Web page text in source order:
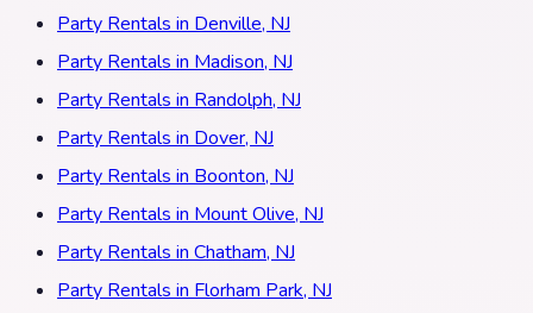
Party Rentals in Denville, NJ
Party Rentals in Madison, NJ
Party Rentals in Randolph, NJ
Party Rentals in Dover, NJ
Party Rentals in Boonton, NJ
Party Rentals in Mount Olive, NJ
Party Rentals in Chatham, NJ
Party Rentals in Florham Park, NJ